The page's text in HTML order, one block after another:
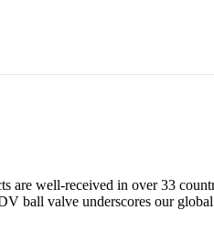
are well-received in over 33
ball valve underscores our